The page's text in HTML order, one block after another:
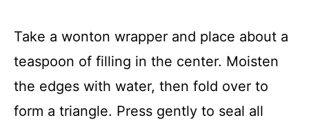
Take a wonton wrapper and place about a
teaspoon of filling in the center. Moisten
the edges with water, then fold over to
form a triangle. Press gently to seal all